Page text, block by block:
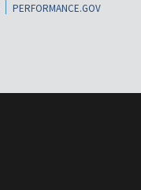
PERFORMANCE.GOV